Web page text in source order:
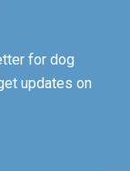
for dog
updates on